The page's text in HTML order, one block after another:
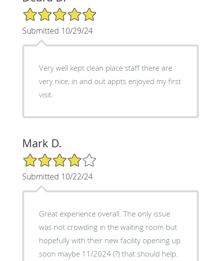
5/5 Star Rating
Submitted 10/29/24
Very well kept clean place staff there are
very nice, in and out appts enjoyed my first
visit.
Mark D.
4/5 Star Rating
Submitted 10/22/24
Great experience overall. The only issue
was not crowding in the waiting room but
hopefully with their new facility opening up
soon maybe 11/2024 (?) that should help.